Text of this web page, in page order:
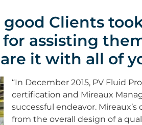
Clients
assisting
it with all of
“In December 2015, PV Fluid
certification and Mireaux
successful endeavor.
from the overall design of a